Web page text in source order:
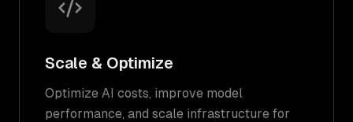
Scale & Optimize
Optimize AI costs, improve model
performance, and scale infrastructure for